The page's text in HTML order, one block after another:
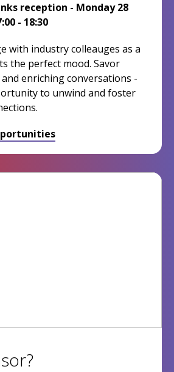
reception - Monday 28
- 18:30
with industry colleauges as a
the perfect mood. Savor
enriching conversations -
to unwind and foster